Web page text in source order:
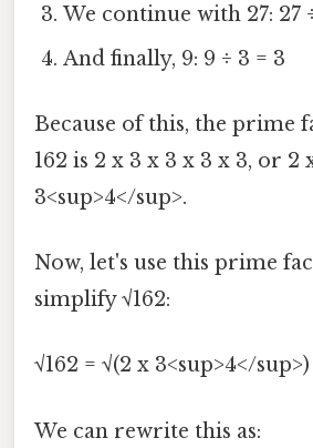
We continue with 27: 27
And finally, 9: 9 ÷ 3 = 3
Because of this, the prime
162 is 2 x 3 x 3 x 3 x 3, or 2
3<sup>4</sup>.
Now, let's use this prime
simplify √162:
√162 = √(2 x 3<sup>4</sup>)
We can rewrite this as: